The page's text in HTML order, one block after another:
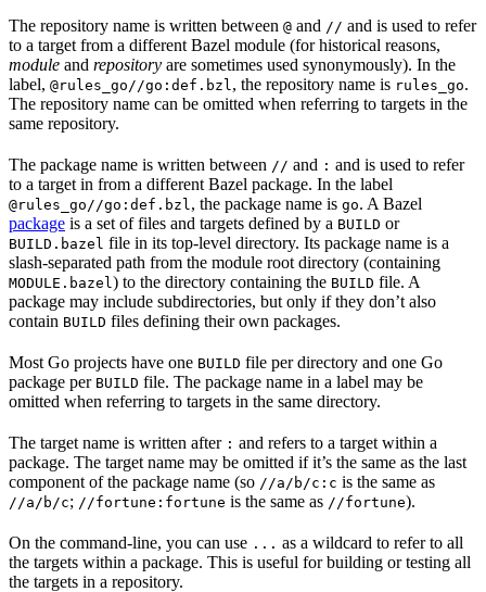
The repository name is written between @ and // and is used to refer
to a target from a different Bazel module (for historical reasons,
module and repository are sometimes used synonymously). In the
label, @rules_go//go:def.bzl , the repository name is rules_go.
The repository name can be omitted when referring to targets in the
same repository.
The package name is written between // and : and is used to refer
to a target in from a different Bazel package. In the label
@rules_go//go:def.bzl , the package name is go. A Bazel
package is a set of files and targets defined by a BUILD or
BUILD.bazel file in its top-level directory. Its package name is a
slash-separated path from the module root directory (containing
MODULE.bazel ) to the directory containing the BUILD file. A
package may include subdirectories, but only if they don’t also
contain BUILD files defining their own packages.
Most Go projects have one BUILD file per directory and one Go
package per BUILD file. The package name in a label may be
omitted when referring to targets in the same directory.
The target name is written after : and refers to a target within a
package. The target name may be omitted if it’s the same as the last
component of the package name (so //a/b/c:c is the same as
//a/b/c; //fortune:fortune is the same as //fortune).
On the command-line, you can use ... as a wildcard to refer to all
the targets within a package. This is useful for building or testing all
the targets in a repository.